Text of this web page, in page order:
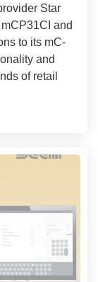
Star
and
to its mC-
and
of retail